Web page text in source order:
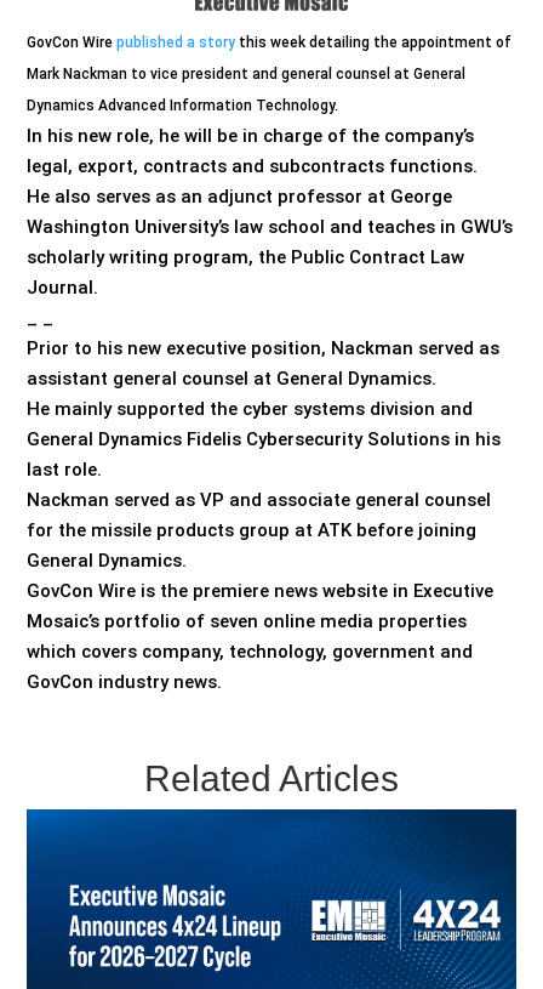
GovCon Wirepublished a story this week detailing the appointment of
Mark Nackman to vice president and general counsel at General
Dynamics Advanced Information Technology.
In his new role, he will be in charge of the company’s
legal, export, contracts and subcontracts functions.
He also serves as an adjunct professor at George
Washington University’s law school and teaches in GWU’s
scholarly writing program, the Public Contract Law
Journal.
_ _
Prior to his new executive position, Nackman served as
assistant general counsel at General Dynamics.
He mainly supported the cyber systems division and
General Dynamics Fidelis Cybersecurity Solutions in his
last role.
Nackman served as VP and associate general counsel
for the missile products group at ATK before joining
General Dynamics.
GovCon Wire is the premiere news website in Executive
Mosaic’s portfolio of seven online media properties
which covers company, technology, government and
GovCon industry news.
Related Articles